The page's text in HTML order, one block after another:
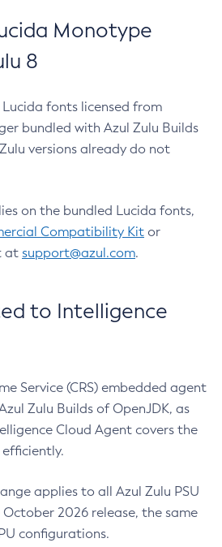
Monotype
8
fonts licensed from
bundled with Azul Zulu Builds
versions already do not
on the bundled Lucida fonts,
Compatibility Kit or
at support@azul.com.
to Intelligence
Service (CRS) embedded agent
Zulu Builds of OpenJDK, as
Cloud Agent covers the
efficiently.
applies to all Azul Zulu PSU
2026 release, the same
configurations.